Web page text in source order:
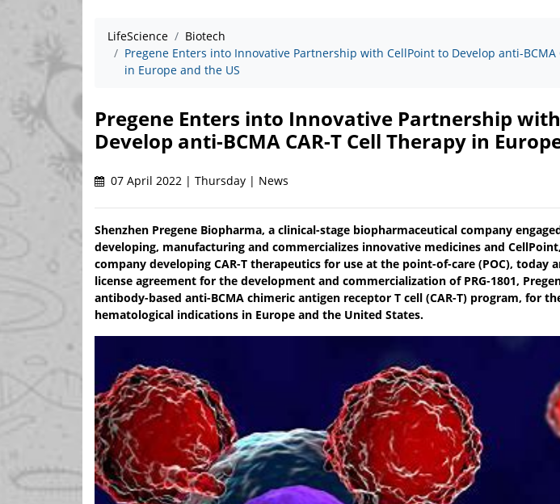
LifeScience
Biotech
Pregene Enters into Innovative Partnership with CellPoint to Develop anti-BCMA
in Europe and the US
Pregene Enters into Innovative Partnership
Develop anti-BCMA CAR-T Cell Therapy in
07 April 2022 | Thursday | News
Shenzhen Pregene Biopharma, a clinical-stage biopharmaceutical company
developing, manufacturing and commercializes innovative medicines and
company developing CAR-T therapeutics for use at the point-of-care (POC), today
license agreement for the development and commercialization of PRG-1801,
antibody-based anti-BCMA chimeric antigen receptor T cell (CAR-T) program, for
hematological indications in Europe and the United States.